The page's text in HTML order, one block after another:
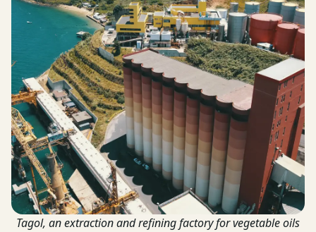
Tagol, an extraction and refining factory for vegetable oils